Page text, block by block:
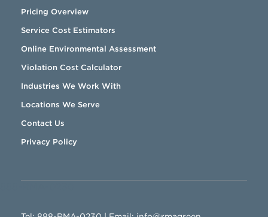
Pricing Overview
Service Cost Estimators
Online Environmental Assessment
Violation Cost Calculator
Industries We Work With
Locations We Serve
Contact Us
Privacy Policy